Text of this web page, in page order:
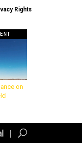
Rights
on